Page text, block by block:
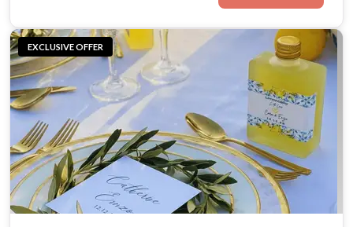
EXCLUSIVE OFFER